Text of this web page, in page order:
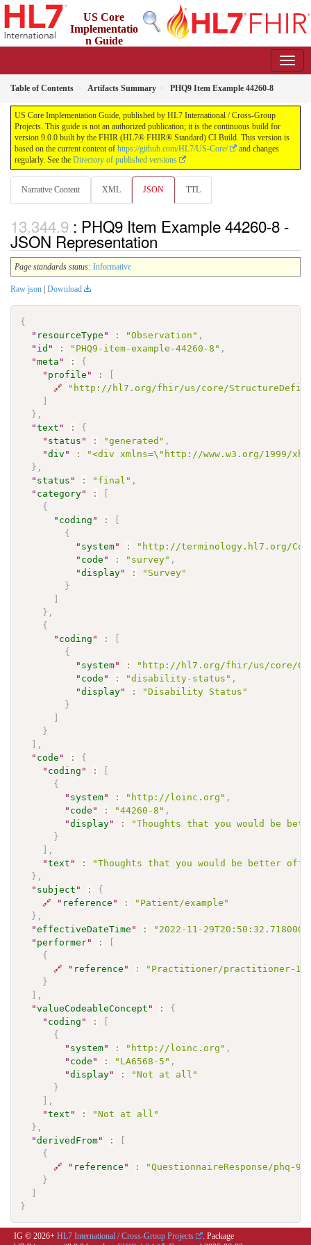
US Core
Implementatio
n Guide
Table of Contents Artifacts Summary PHQ9 Item Example 44260-8
US Core Implementation Guide, published by HL7 International / Cross-Group
Projects. This guide is not an authorized publication; it is the continuous build for
version 9.0.0 built by the FHIR (HL7® FHIR® Standard) CI Build. This version is
based on the current content of https://github.com/HL7/US-Core/
and changes
regularly. See the Directory of published versions
Narrative Content XML JSON TTL
: PHQ9 Item Example 44260-8 -
JSON Representation
Page standards status: Informative
Raw json Download
{
" resourceType " : "Observation" ,
" id " : "PHQ9-item-example-44260-8" ,
"meta " :
{
" profile " :
[
🔗
"http://hl7.org/fhir/us/core/
]
} ,
"text " :
{
" status " : "generated" ,
"div " :
"<div xmlns=\"http://www.w3.org/1999/
} ,
" status " : "final" ,
" category" :
[
{
" coding " :
[
{
" system" :
"http://terminology.hl7.org/
" code " : "survey" ,
"display" :
"Survey"
}
]
} ,
{
" coding " :
[
{
" system" :
"http://hl7.org/fhir/us/core/
" code " : "disability-status" ,
"display" :
"Disability Status"
}
]
}
] ,
" code " :
{
" coding " :
[
{
" system" : "http://loinc.org" ,
" code " : "44260-8" ,
"display" :
"Thoughts that you would be
}
] ,
"text " :
"Thoughts that you would be better off
} ,
" subject " :
{
🔗
" reference " :
"Patient/example"
} ,
"effectiveDateTime " :
"2022-11-
" performer" :
[
{
🔗
" reference " :
"Practitioner/practitioner-1"
}
] ,
"valueCodeableConcept " :
{
" coding " :
[
{
" system" : "http://loinc.org" ,
" code " : "LA6568-5" ,
"display" :
"Not at all"
}
] ,
"text " :
"Not at all"
} ,
"derivedFrom" :
[
{
🔗
" reference " :
"QuestionnaireResponse/phq-9-
}
]
}
IG © 2026+ HL7 International / Cross-Group Projects
. Package